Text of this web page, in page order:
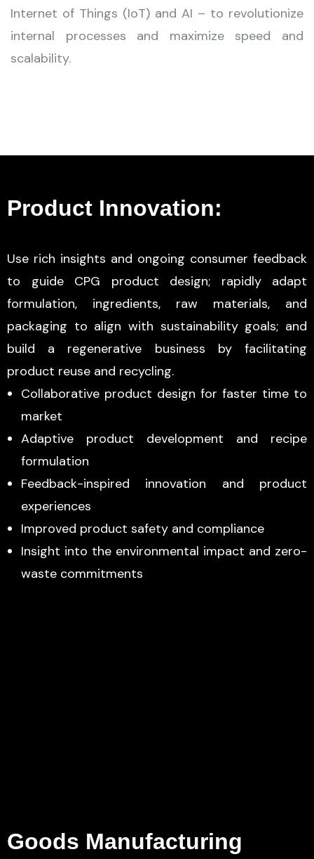
Internet of Things (IoT) and AI – to revolutionize
internal processes and maximize speed and
scalability.
Product Innovation:
Use rich insights and ongoing consumer feedback
to guide CPG product design; rapidly adapt
formulation, ingredients, raw materials, and
packaging to align with sustainability goals; and
build a regenerative business by facilitating
product reuse and recycling.
Collaborative product design for faster time to
market
Adaptive product development and recipe
formulation
Feedback-inspired innovation and product
experiences
Improved product safety and compliance
Insight into the environmental impact and zero-
waste commitments
Goods Manufacturing